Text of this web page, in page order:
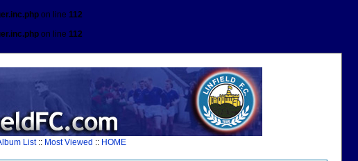
on line 112
on line 112
List:: Most Viewed :: HOME